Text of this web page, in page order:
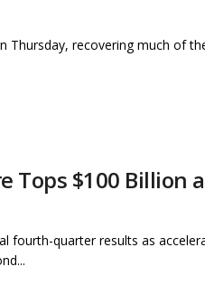
Thursday, recovering much of
Tops $100 Billion
fourth-quarter results as